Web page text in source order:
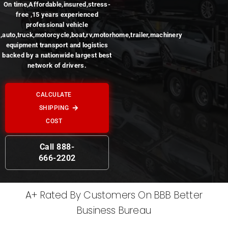
On time,Affordable,insured,stress-
free ,15 years experienced
professional vehicle
,auto,truck,motorcycle,boat,rv,motorhome,trailer,machinery
equipment transport and logistics
backed by a nationwide largest best
network of drivers.
CALCULATE
SHIPPING
COST
Call 888-
666-2202
A+ Rated By Customers On BBB Better
Business Bureau